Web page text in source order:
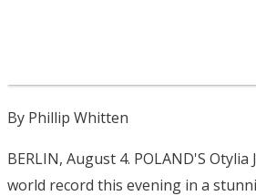
By Phillip Whitten
BERLIN, August 4. POLAND'S
world record this evening in a